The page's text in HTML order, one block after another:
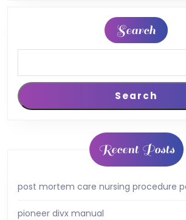
2024
2025
pdf
Search
Search
Recent Posts
post mortem care nursing procedure
pioneer divx manual